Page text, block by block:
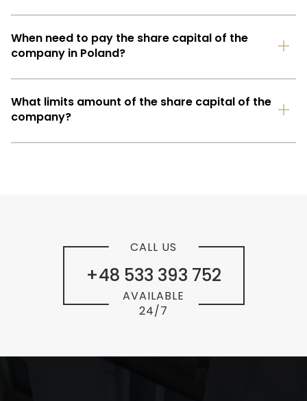
When need to pay the share capital of the
company in Poland?
What limits amount of the share capital of the
company?
+48 533 393 752
CALL US
AVAILABLE
24/7